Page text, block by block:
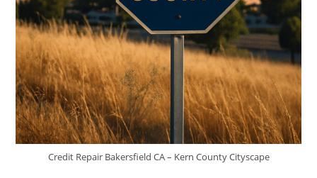
Credit Repair Bakersfield CA – Kern County Cityscape